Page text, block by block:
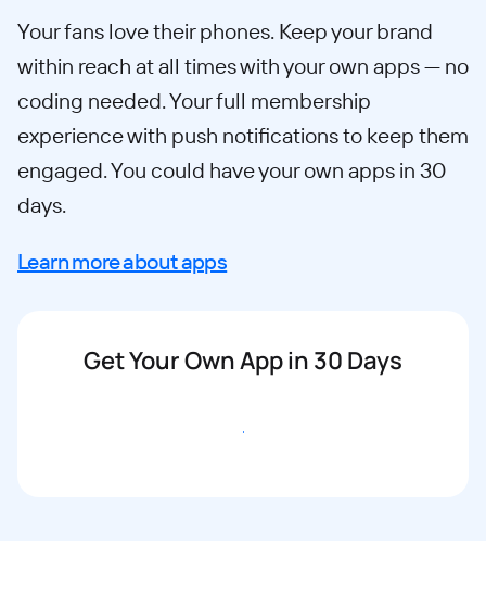
Your fans love their phones. Keep your brand
within reach at all times with your own apps — no
coding needed. Your full membership
experience with push notifications to keep them
engaged. You could have your own apps in 30
days.
Learn more about apps
Get Your Own App in 30 Days
Get started